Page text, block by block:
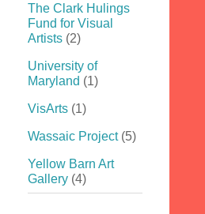
The Clark Hulings
Fund for Visual
Artists (2)
University of
Maryland (1)
VisArts (1)
Wassaic Project (5)
Yellow Barn Art
Gallery (4)